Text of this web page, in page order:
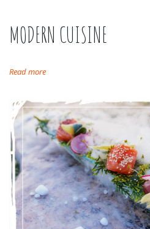
MODERN CUISINE
Read more